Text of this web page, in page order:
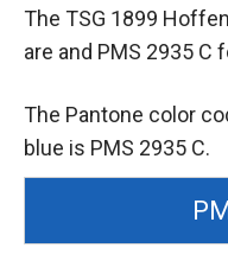
The TSG 1899
are and PMS 2935 C
The Pantone color
blue is PMS 2935 C.